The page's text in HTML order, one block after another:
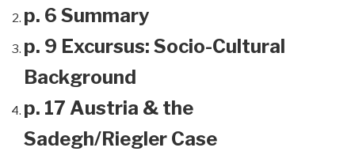
p. 6 Summary
p. 9 Excursus: Socio-Cultural
Background
p. 17 Austria & the
Sadegh/Riegler Case